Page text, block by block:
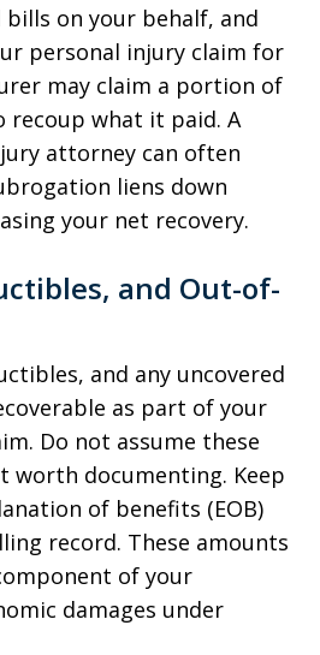
bills on your behalf, and
personal injury claim for
may claim a portion of
what it paid. A
attorney can often
liens down
your net recovery.
and Out-of-
and any uncovered
as part of your
Do not assume these
worth documenting. Keep
of benefits (EOB)
record. These amounts
of your
damages under